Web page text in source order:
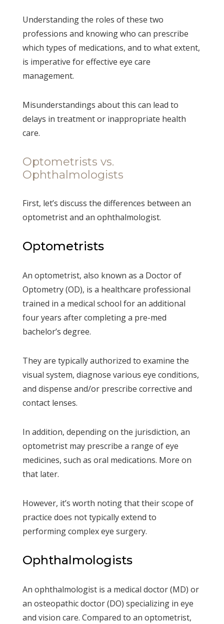
Understanding the roles of these two
professions and knowing who can prescribe
which types of medications, and to what extent,
is imperative for effective eye care
management.
Misunderstandings about this can lead to
delays in treatment or inappropriate health
care.
Optometrists vs.
Ophthalmologists
First, let’s discuss the differences between an
optometrist and an ophthalmologist.
Optometrists
An optometrist, also known as a Doctor of
Optometry (OD), is a healthcare professional
trained in a medical school for an additional
four years after completing a pre-med
bachelor’s degree.
They are typically authorized to examine the
visual system, diagnose various eye conditions,
and dispense and/or prescribe corrective and
contact lenses.
In addition, depending on the jurisdiction, an
optometrist may prescribe a range of eye
medicines, such as oral medications. More on
that later.
However, it’s worth noting that their scope of
practice does not typically extend to
performing complex eye surgery.
Ophthalmologists
An ophthalmologist is a medical doctor (MD) or
an osteopathic doctor (DO) specializing in eye
and vision care. Compared to an optometrist,